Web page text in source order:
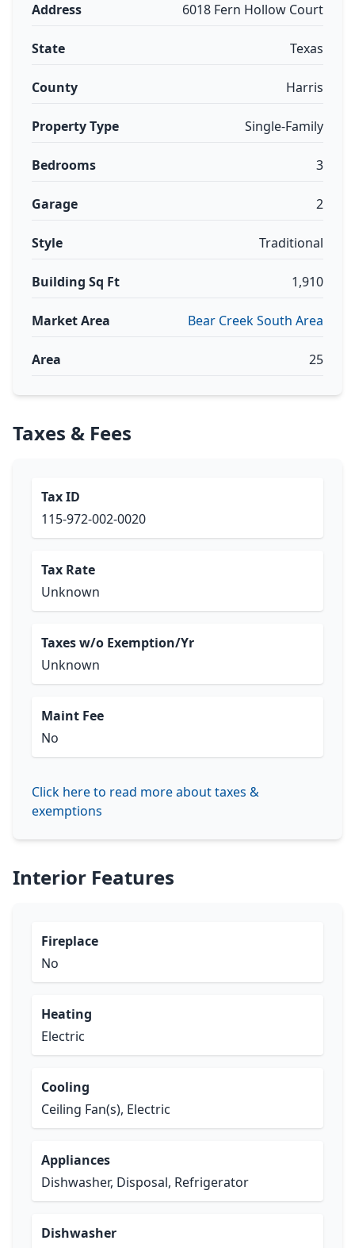
Address 6018 Fern Hollow Court
State Texas
County Harris
Property Type Single-Family
Bedrooms 3
Garage 2
Style Traditional
Building Sq Ft 1,910
Market Area Bear Creek South Area
Area 25
Taxes & Fees
Tax ID
115-972-002-0020
Tax Rate
Unknown
Taxes w/o Exemption/Yr
Unknown
Maint Fee
No
Click here to read more about taxes &
exemptions
Interior Features
Fireplace
No
Heating
Electric
Cooling
Ceiling Fan(s), Electric
Appliances
Dishwasher, Disposal, Refrigerator
Dishwasher